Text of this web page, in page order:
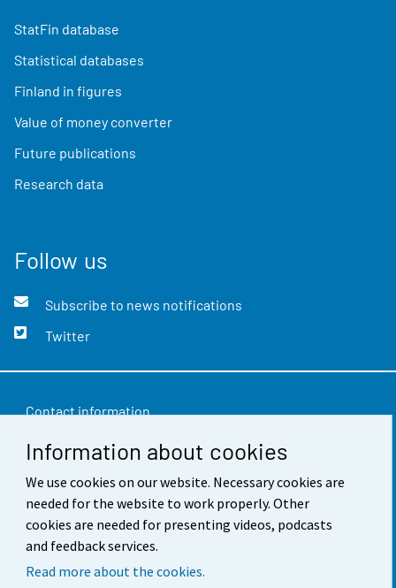
Information about cookies
We use cookies on our website. Necessary cookies are
needed for the website to work properly. Other
cookies are needed for presenting videos, podcasts
and feedback services.
Read more about the cookies.
StatFin database
Statistical databases
Finland in figures
Value of money converter
Future publications
Research data
Follow us
Subscribe to news notifications
Twitter
Contact information
Feedback
Terms of use
Data protection
Accessibility